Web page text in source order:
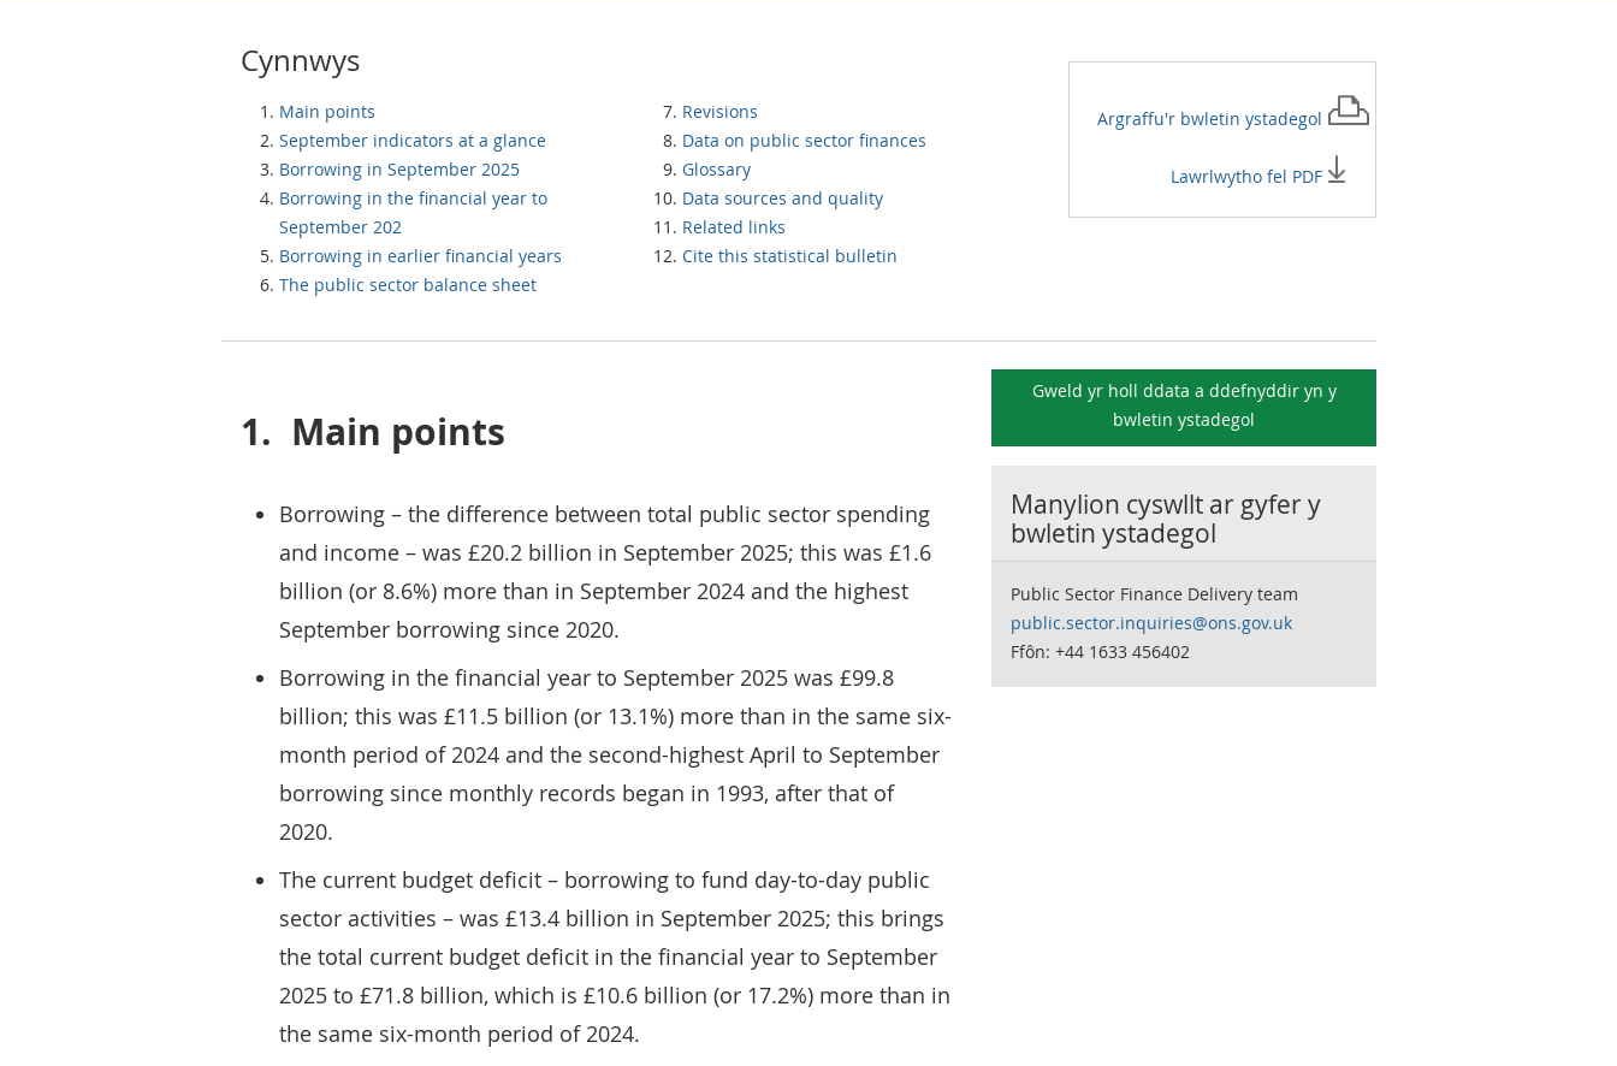
Cynnwys
Main points
September indicators at a glance
Borrowing in September 2025
Borrowing in the financial year to
September 202
Borrowing in earlier financial years
The public sector balance sheet
Revisions
Data on public sector finances
Glossary
Data sources and quality
Related links
Cite this statistical bulletin
Argraffu'r bwletin ystadegol
Lawrlwytho fel PDF
1. Main points
Borrowing – the difference between total public sector spending
and income – was £20.2 billion in September 2025; this was £1.6
billion (or 8.6%) more than in September 2024 and the highest
September borrowing since 2020.
Borrowing in the financial year to September 2025 was £99.8
billion; this was £11.5 billion (or 13.1%) more than in the same six-
month period of 2024 and the second-highest April to September
borrowing since monthly records began in 1993, after that of
2020.
The current budget deficit – borrowing to fund day-to-day public
sector activities – was £13.4 billion in September 2025; this brings
the total current budget deficit in the financial year to September
2025 to £71.8 billion, which is £10.6 billion (or 17.2%) more than in
the same six-month period of 2024.
Gweld yr holl ddata a ddefnyddir yn y
bwletin ystadegol
Manylion cyswllt ar gyfer y
bwletin ystadegol
Public Sector Finance Delivery team
public.sector.inquiries@ons.gov.uk
Ffôn: +44 1633 456402